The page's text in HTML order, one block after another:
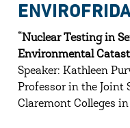
“Nuclear Testing in
Environmental
Speaker: Kathleen
Professor in the Joint
Claremont Colleges